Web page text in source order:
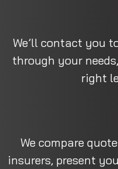
We’ll contact you
through your
right
We compare
insurers, present